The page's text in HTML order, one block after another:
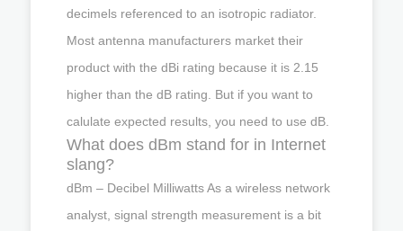
decimels referenced to an isotropic radiator.
Most antenna manufacturers market their
product with the dBi rating because it is 2.15
higher than the dB rating. But if you want to
calulate expected results, you need to use dB.
What does dBm stand for in Internet
slang?
dBm – Decibel Milliwatts As a wireless network
analyst, signal strength measurement is a bit